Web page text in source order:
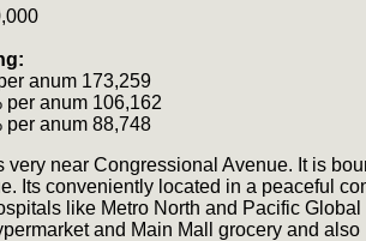
anum 173,259
per anum 106,162
per anum 88,748
very near Congressional Avenue. It is
Its conveniently located in a peaceful
like Metro North and Pacific
and Main Mall grocery and